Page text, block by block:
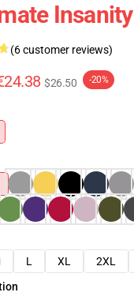
(6 customer reviews)
$26.50 -20%
L XL 2XL